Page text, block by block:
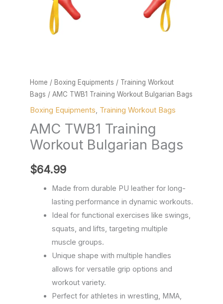
Home / Boxing Equipments / Training Workout
Bags / AMC TWB1 Training Workout Bulgarian Bags
Boxing Equipments, Training Workout Bags
AMC TWB1 Training
Workout Bulgarian Bags
$64.99
Made from durable PU leather for long-
lasting performance in dynamic workouts.
Ideal for functional exercises like swings,
squats, and lifts, targeting multiple
muscle groups.
Unique shape with multiple handles
allows for versatile grip options and
workout variety.
Perfect for athletes in wrestling, MMA,